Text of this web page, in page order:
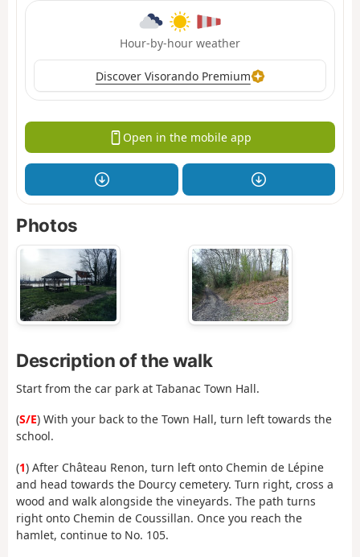
Hour-by-hour weather
Discover Visorando Premium
Open in the mobile app
Photos
Description of the walk
Start from the car park at Tabanac Town Hall.
(S/E) With your back to the Town Hall, turn left towards the
school.
(1) After Château Renon, turn left onto Chemin de Lépine
and head towards the Dourcy cemetery. Turn right, cross a
wood and walk alongside the vineyards. The path turns
right onto Chemin de Coussillan. Once you reach the
hamlet, continue to No. 105.